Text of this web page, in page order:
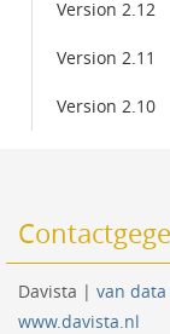
Version 2.12
Version 2.11
Version 2.10
Davista | van
www.davista.nl